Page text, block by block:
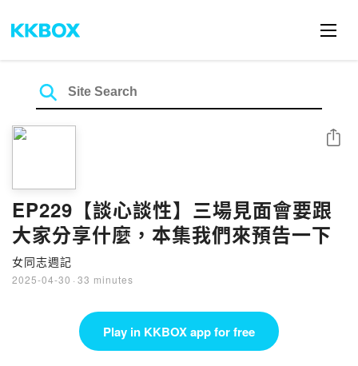
EP229【談心談性】三場見面會要跟
大家分享什麼，本集我們來預告一下
女同志週記
2025-04-30 · 33 minutes
Share
Play in KKBOX app for free